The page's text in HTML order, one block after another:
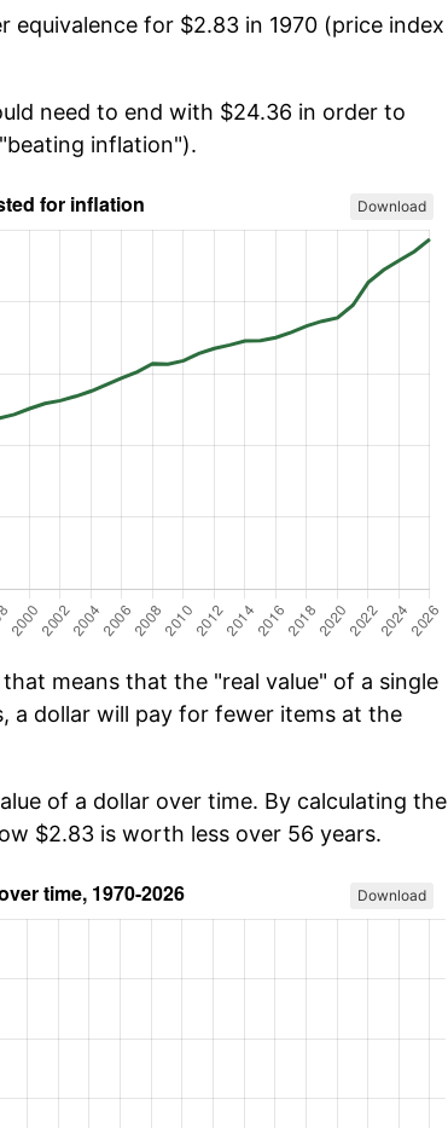
for $2.83 in 1970 (price index
need to end with $24.36 in order to
inflation").
Download
means that the "real value" of a single
a dollar will pay for fewer items at the
of a dollar over time. By calculating the
$2.83 is worth less over 56 years.
Download